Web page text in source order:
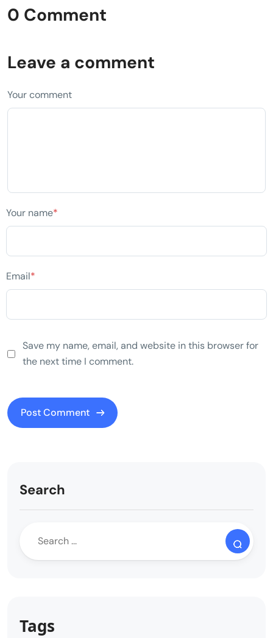
0 Comment
Leave a comment
Your comment
Your name*
Email*
Save my name, email, and website in this browser for
the next time I comment.
Search
Tags